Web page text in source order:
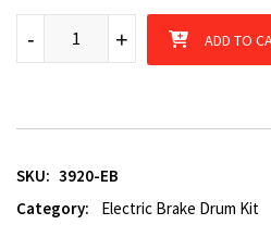
12" Electric Brake Kit with 12"
+
- ADD TO
SKU: 3920-EB
Category:
Electric Brake Drum Kit